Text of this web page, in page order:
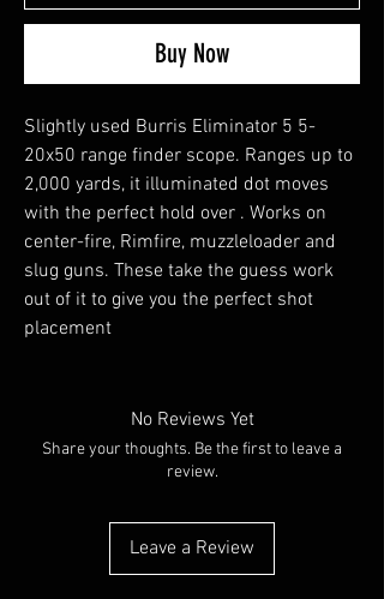
Buy Now
Slightly used Burris Eliminator 5 5-
20x50 range finder scope. Ranges up to
2,000 yards, it illuminated dot moves
with the perfect hold over . Works on
center-fire, Rimfire, muzzleloader and
slug guns. These take the guess work
out of it to give you the perfect shot
placement
No Reviews Yet
Share your thoughts. Be the first to leave a
review.
Leave a Review